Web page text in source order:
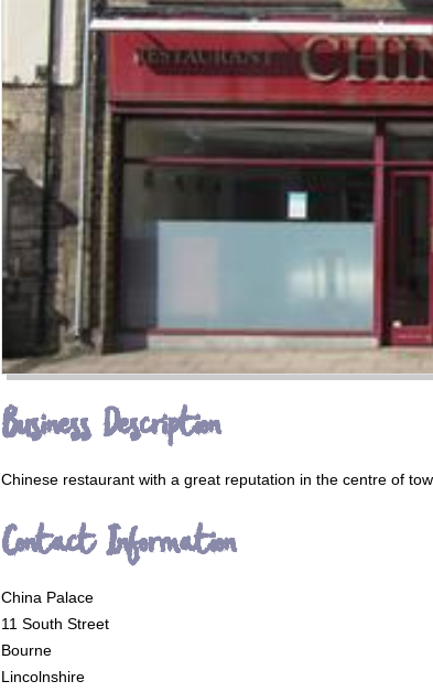
Business Description
Chinese restaurant with a great reputation in the centre of
Contact Information
China Palace
11 South Street
Bourne
Lincolnshire